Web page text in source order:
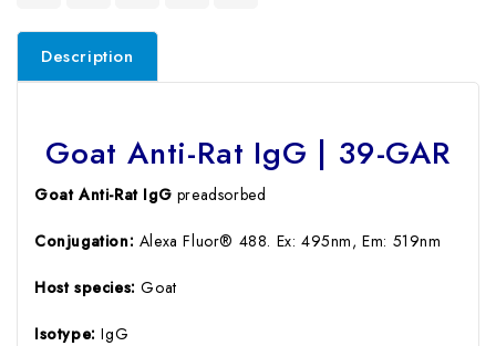
Description
Goat Anti-Rat IgG | 39-GAR
Goat Anti-Rat IgG preadsorbed
Conjugation: Alexa Fluor® 488. Ex: 495nm, Em: 519nm
Host species: Goat
Isotype: IgG